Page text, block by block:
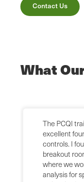
Contact Us
What
The PCQI
excellent
controls. I
breakout
where we
analysis for